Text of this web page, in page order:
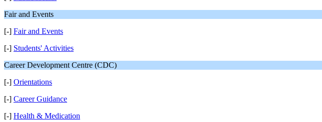
Fair and Events
[-] Fair and Events
[-] Students' Activities
Career Development Centre (CDC)
[-] Orientations
[-] Career Guidance
[-] Health & Medication